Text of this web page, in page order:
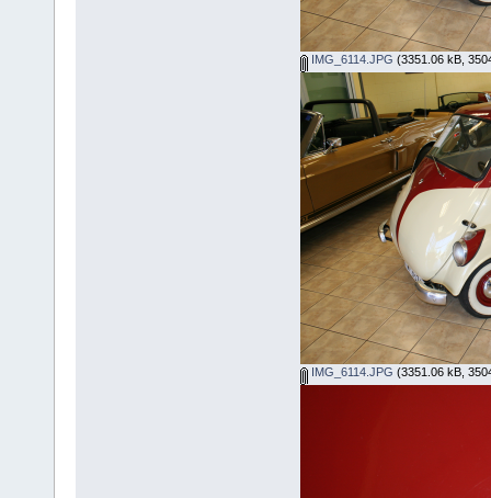
IMG_6114.JPG (3351.06 kB,
IMG_6114.JPG (3351.06 kB,